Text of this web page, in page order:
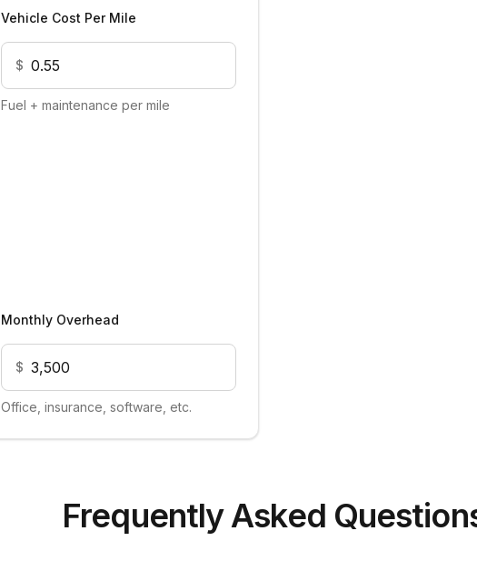
Vehicle Cost Per Mile
$
Fuel + maintenance per mile
Monthly Overhead
$
Office, insurance, software, etc.
Frequently Asked